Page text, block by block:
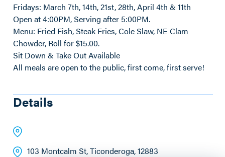
Fridays: March 7th, 14th, 21st, 28th, April 4th & 11th
Open at 4:00PM, Serving after 5:00PM.
Menu: Fried Fish, Steak Fries, Cole Slaw, NE Clam
Chowder, Roll for $15.00.
Sit Down & Take Out Available
All meals are open to the public, first come, first serve!
Details
103 Montcalm St, Ticonderoga, 12883